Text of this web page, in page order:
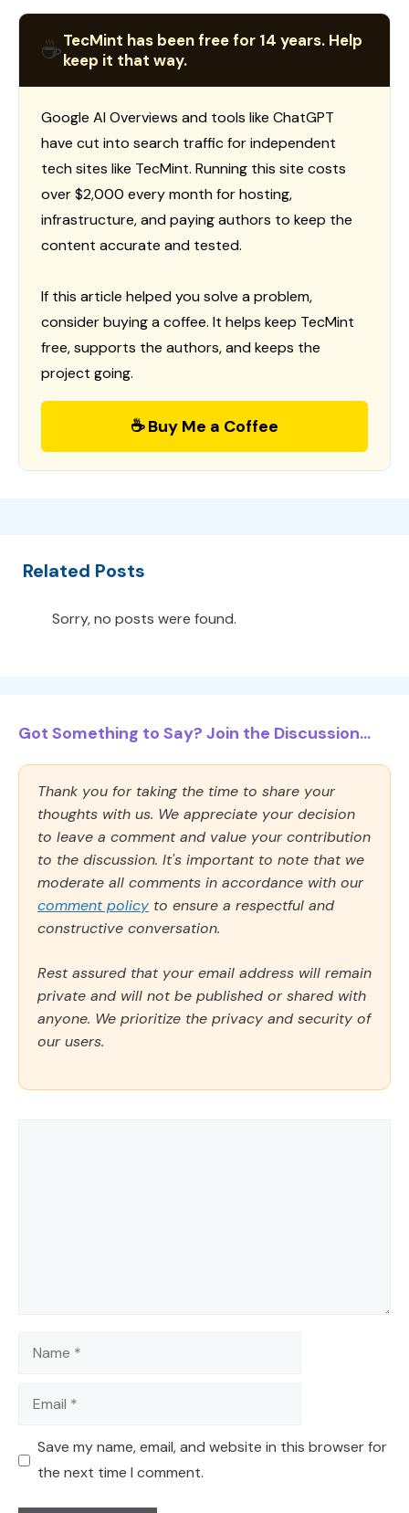
☕TecMint has been free for 14 years. Help
keep it that way.
Google AI Overviews and tools like ChatGPT
have cut into search traffic for independent
tech sites like TecMint. Running this site costs
over $2,000 every month for hosting,
infrastructure, and paying authors to keep the
content accurate and tested.
If this article helped you solve a problem,
consider buying a coffee. It helps keep TecMint
free, supports the authors, and keeps the
project going.
☕ Buy Me a Coffee
Related Posts
Sorry, no posts were found.
Got Something to Say? Join the Discussion...
Thank you for taking the time to share your
thoughts with us. We appreciate your decision
to leave a comment and value your contribution
to the discussion. It's important to note that we
moderate all comments in accordance with our
comment policy to ensure a respectful and
constructive conversation.
Rest assured that your email address will remain
private and will not be published or shared with
anyone. We prioritize the privacy and security of
our users.
Name
Email
Save my name, email, and website in this browser for
the next time I comment.